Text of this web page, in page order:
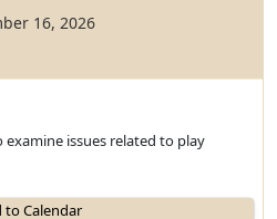
16, 2026
issues related to play
to Calendar